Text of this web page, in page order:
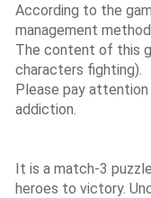
According to the
management
The content of this
characters fighting).
Please pay
addiction.
It is a match-3
heroes to victory.